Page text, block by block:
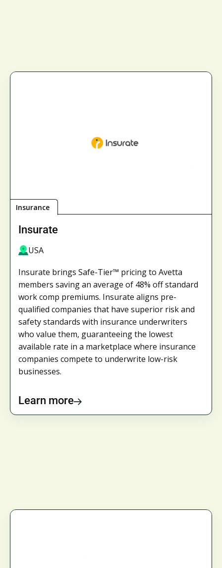
Insurance
Insurate
USA
Insurate brings Safe-Tier™ pricing to Avetta
members saving an average of 48% off standard
work comp premiums. Insurate aligns pre-
qualified companies that have superior risk and
safety standards with insurance underwriters
who value them, guaranteeing the lowest
available rate in a marketplace where insurance
companies compete to underwrite low-risk
businesses.
Learn more